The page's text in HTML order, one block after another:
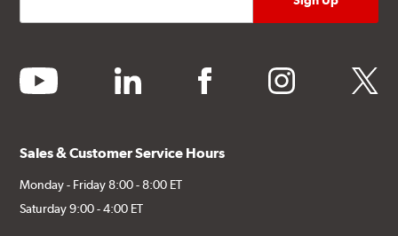
youtube linkedin facebook instagram twitter
Sales & Customer Service Hours
Monday - Friday 8:00 - 8:00 ET
Saturday 9:00 - 4:00 ET